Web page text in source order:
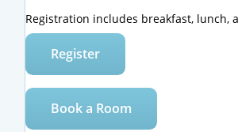
Registration includes breakfast, lunch,
Register
Book a Room